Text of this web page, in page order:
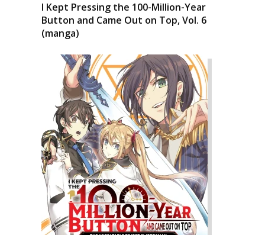
I Kept Pressing the 100-Million-Year
Button and Came Out on Top, Vol. 6
(manga)